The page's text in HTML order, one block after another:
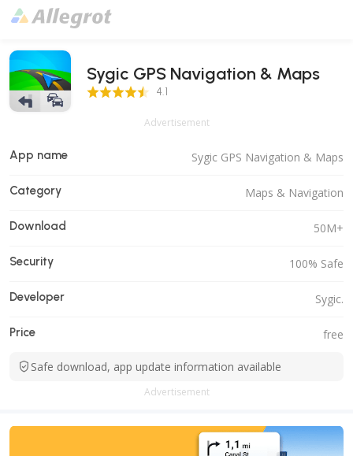
Sygic GPS Navigation & Maps
4.1 Score 4.1
Advertisement
App name Sygic GPS Navigation & Maps
Category Maps & Navigation
Download 50M+
Security 100% Safe
Developer Sygic.
Price free
Safe download, app update information available
Advertisement